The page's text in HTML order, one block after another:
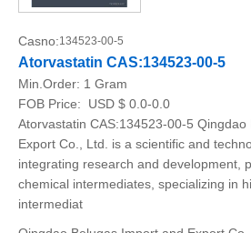
Casno:134523-00-5
Atorvastatin CAS:134523-00-5
Min.Order: 1 Gram
FOB Price:
USD $ 0.0-0.0
Atorvastatin CAS:134523-00-5
Export Co., Ltd. is a scientific and
integrating research and development,
chemical intermediates, specializing in
intermediat